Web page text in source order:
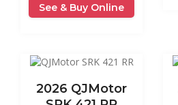
See & Buy Online
2026 QJMotor